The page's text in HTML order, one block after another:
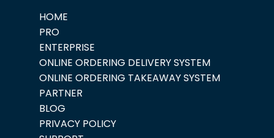
HOME
PRO
ENTERPRISE
ONLINE ORDERING DELIVERY SYSTEM
ONLINE ORDERING TAKEAWAY SYSTEM
PARTNER
BLOG
PRIVACY POLICY